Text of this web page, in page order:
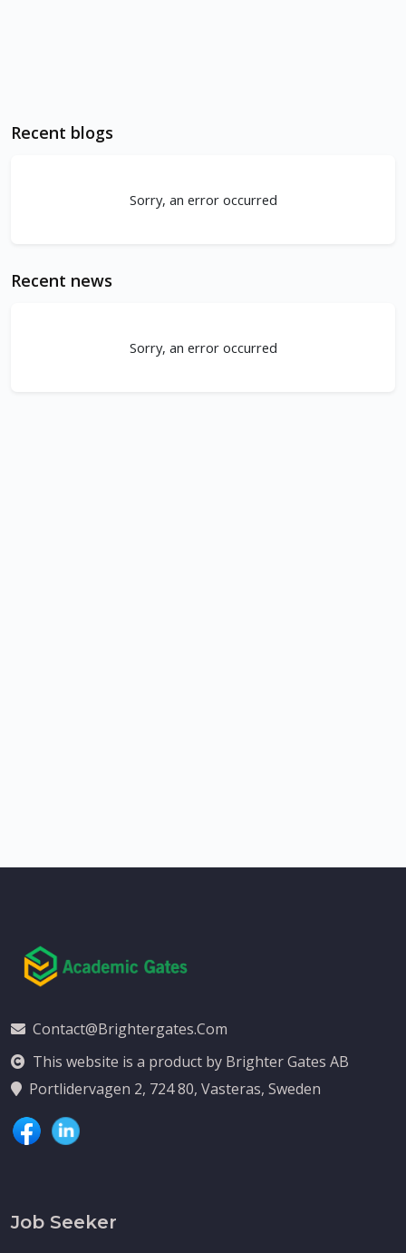
Recent blogs
Sorry, an error occurred
Recent news
Sorry, an error occurred
Contact@brightergates.com
This website is a product by Brighter Gates AB
Portlidervagen 2, 724 80, Vasteras, Sweden
Job Seeker